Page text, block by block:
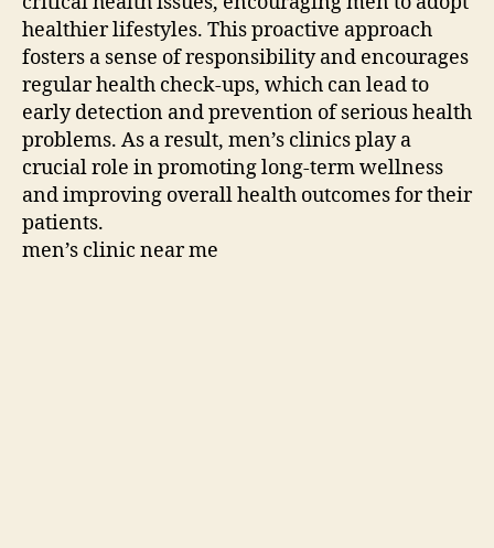
healthier lifestyles. This proactive approach
fosters a sense of responsibility and encourages
regular health check-ups, which can lead to
early detection and prevention of serious health
problems. As a result, men’s clinics play a
crucial role in promoting long-term wellness
and improving overall health outcomes for their
patients.
men’s clinic near me